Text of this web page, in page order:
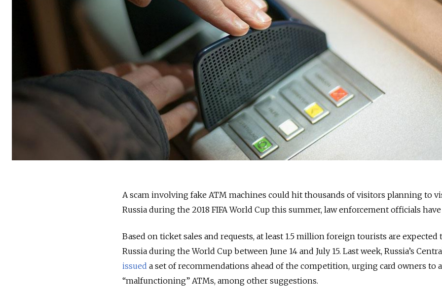
A scam involving fake ATM machines could hit thousands of visitors planning to
Russia during the 2018 FIFA World Cup this summer, law enforcement officials
Based on ticket sales and requests, at least 1.5 million foreign tourists are expected
Russia during the World Cup between June 14 and July 15. Last week, Russia’s
issued a set of recommendations ahead of the competition, urging card owners to
“malfunctioning” ATMs, among other suggestions.